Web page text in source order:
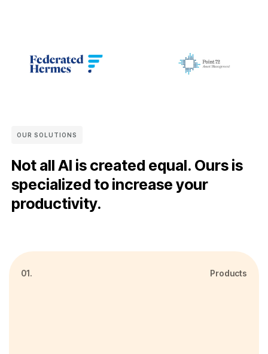
OUR SOLUTIONS
Not all AI is created equal. Ours is
specialized to increase your
productivity.
01. Products